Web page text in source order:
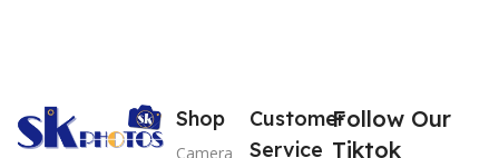
Shop
Camera
Customer
Service
Follow Our
Tiktok